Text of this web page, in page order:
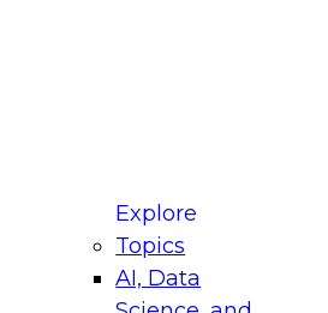
Explore
Topics
AI, Data
for Modernizing Your
Panel will focus on what